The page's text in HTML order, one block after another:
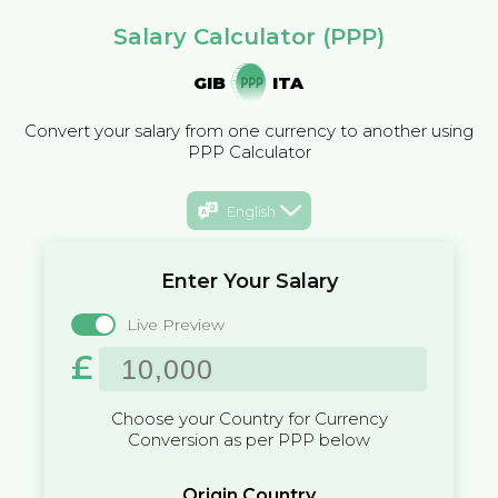
Salary Calculator (PPP)
GIB ITA
Convert your salary from one currency to another using
PPP Calculator
English
Enter Your Salary
Live Preview
£
Choose your Country for Currency
Conversion as per PPP below